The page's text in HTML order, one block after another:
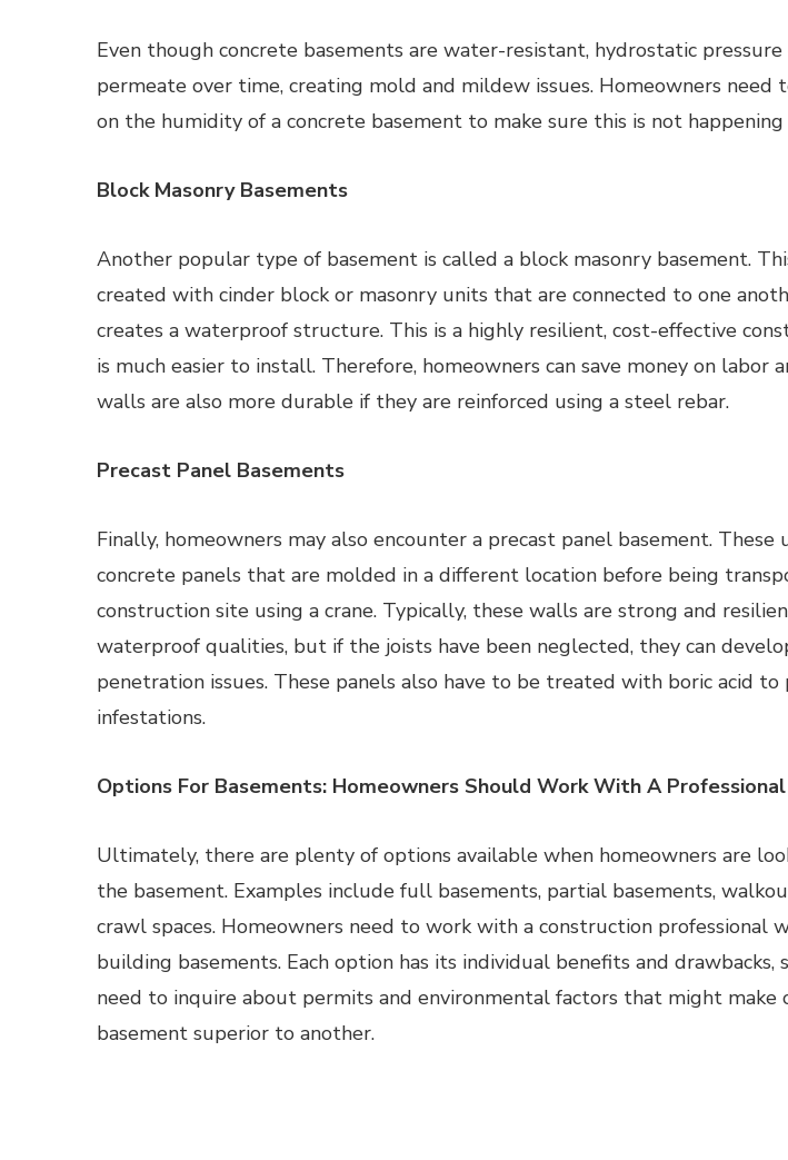
Even though concrete basements are water-resistant, hydrostatic
permeate over time, creating mold and mildew issues. Homeowners need
on the humidity of a concrete basement to make sure this is not
Block Masonry Basements
Another popular type of basement is called a block masonry basement.
created with cinder block or masonry units that are connected to one
creates a waterproof structure. This is a highly resilient, cost-effective
is much easier to install. Therefore, homeowners can save money on labor
walls are also more durable if they are reinforced using a steel rebar.
Precast Panel Basements
Finally, homeowners may also encounter a precast panel basement. These
concrete panels that are molded in a different location before being
construction site using a crane. Typically, these walls are strong and
waterproof qualities, but if the joists have been neglected, they can
penetration issues. These panels also have to be treated with boric acid
infestations.
Options For Basements: Homeowners Should Work With A Professional
Ultimately, there are plenty of options available when homeowners are
the basement. Examples include full basements, partial basements,
crawl spaces. Homeowners need to work with a construction professional
building basements. Each option has its individual benefits and drawbacks,
need to inquire about permits and environmental factors that might make
basement superior to another.